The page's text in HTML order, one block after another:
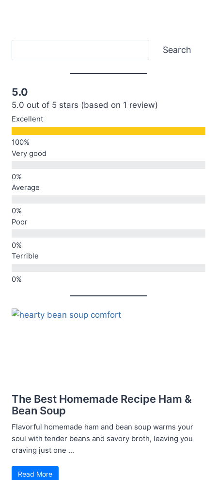
Search
5.0
5.0 out of 5 stars (based on 1 review)
Excellent
Very good
Average
Poor
Terrible
The Best Homemade Recipe Ham &
Bean Soup
Flavorful homemade ham and bean soup warms your
soul with tender beans and savory broth, leaving you
craving just one ...
Read More